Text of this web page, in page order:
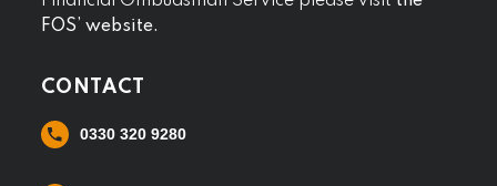
FOS’ website.
CONTACT
0330 320 9280